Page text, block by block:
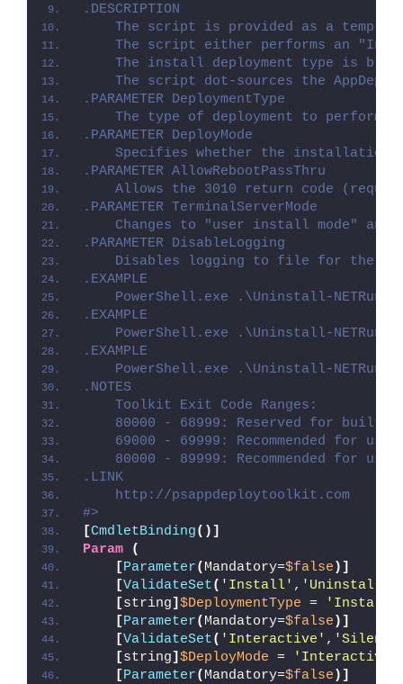
.DESCRIPTION
The script is provided as a
The script either performs an
The install deployment type is
The script dot-sources the
.PARAMETER DeploymentType
The type of deployment to perform.
.PARAMETER DeployMode
Specifies whether the installation
.PARAMETER AllowRebootPassThru
Allows the 3010 return code
.PARAMETER TerminalServerMode
Changes to "user install mode" and
.PARAMETER DisableLogging
Disables logging to file for the
.EXAMPLE
PowerShell.exe .\Uninstall-
.EXAMPLE
PowerShell.exe .\Uninstall-
.EXAMPLE
PowerShell.exe .\Uninstall-
.NOTES
    Toolkit Exit Code Ranges:
80000 - 68999: Reserved for built-
69000 - 69999: Recommended for
80000 - 89999: Recommended for
.LINK
    http://psappdeploytoolkit.com
#>
[CmdletBinding()]
Param
(
[Parameter( Mandatory=$false )]
[ValidateSet( 'Install' , 'Uninstall'
[string] $DeploymentType = 'Install'
[Parameter( Mandatory=$false )]
[ValidateSet( 'Interactive' , 'Silent'
[string] $DeployMode = 'Interactive'
[Parameter( Mandatory=$false )]